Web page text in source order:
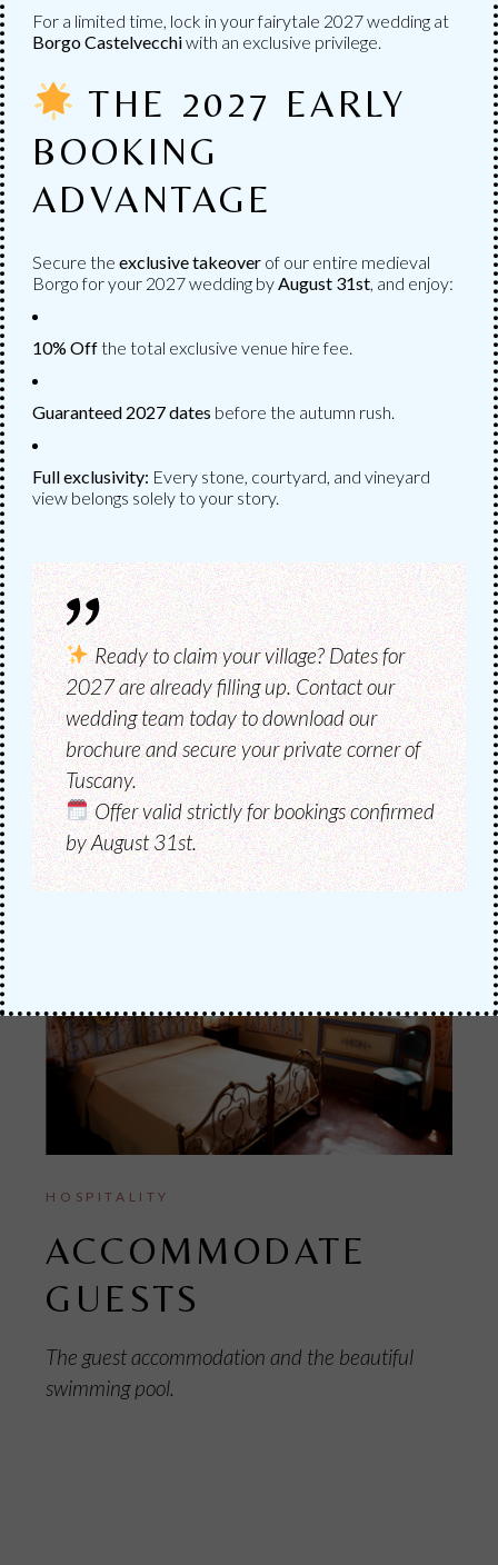
MANY SERVICES
AVAILABLE
Numerous services to choose from to personalize
your wedding.
CATERING
CATERING &
RESTAURANT
The catering of the wedding in its various
phases, as you wish.
HOSPITALITY
ACCOMMODATE
GUESTS
The guest accommodation and the beautiful
swimming pool.
For a limited time, lock in your fairytale 2027 wedding at
Borgo Castelvecchiwith an exclusive privilege.
THE 2027 EARLY
BOOKING
ADVANTAGE
Secure the exclusive takeover of our entire medieval
Borgo for your 2027 wedding by August 31st , and enjoy:
10% Offthe total exclusive venue hire fee.
Guaranteed 2027 dates before the autumn rush.
Full exclusivity: Every stone, courtyard, and vineyard
view belongs solely to your story.
Ready to claim your village?Dates for
2027 are already filling up. Contact our
wedding team today to download our
brochure and secure your private corner of
Tuscany.
Offer valid strictly for bookings confirmed
by August 31st.